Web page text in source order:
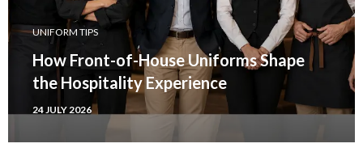
UNIFORM TIPS
How Front-of-House Uniforms Shape
the Hospitality Experience
24 JULY 2026